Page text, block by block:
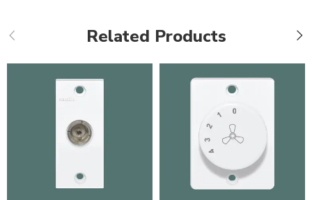
Related Products